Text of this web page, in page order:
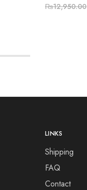
₨12,950.00
LINKS
Shipping
FAQ
Contact